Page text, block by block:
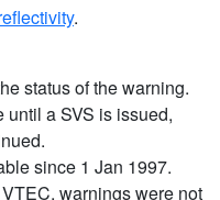
.
status of the warning.
a SVS is issued,
since 1 Jan 1997.
warnings were not